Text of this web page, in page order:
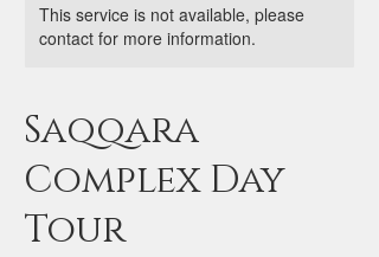
This service is not available, please
contact for more information.
Saqqara
Complex Day
Tour